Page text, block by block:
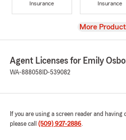
Insurance
Insurance
View
More
Agent Licenses for Emily
WA-888058 ID-539082
If you are using a screen reader and
please call (509) 927-2886.